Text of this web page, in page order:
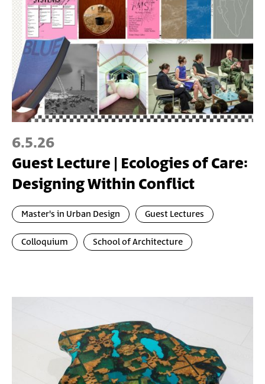
6.5.26
Guest Lecture | Ecologies of Care:
Designing Within Conflict
Master's in Urban Design Guest Lectures
Colloquium School of Architecture